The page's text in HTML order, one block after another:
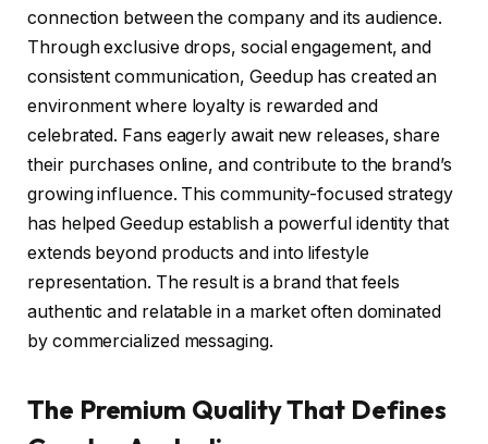
connection between the company and its audience.
Through exclusive drops, social engagement, and
consistent communication, Geedup has created an
environment where loyalty is rewarded and
celebrated. Fans eagerly await new releases, share
their purchases online, and contribute to the brand’s
growing influence. This community-focused strategy
has helped Geedup establish a powerful identity that
extends beyond products and into lifestyle
representation. The result is a brand that feels
authentic and relatable in a market often dominated
by commercialized messaging.
The Premium Quality That Defines